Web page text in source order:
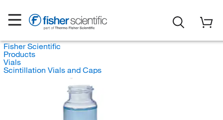
Fisher Scientific
Products
Vials
Scintillation Vials and Caps